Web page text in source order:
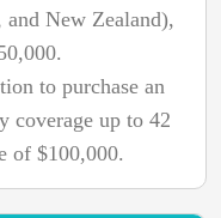
New Zealand),
to purchase an
coverage up to 42
of $100,000.